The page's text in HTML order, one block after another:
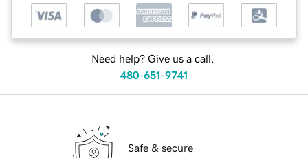
Need help? Give us a call.
480-651-9741
Safe & secure